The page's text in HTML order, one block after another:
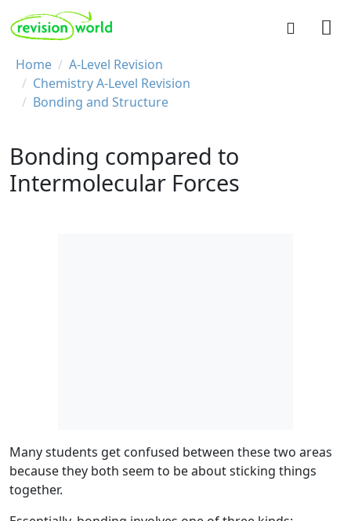
Skip to main content
REVISION WORLD
Breadcrumb
Home
A-Level Revision
Chemistry A-Level Revision
Bonding and Structure
Bonding compared to
Intermolecular Forces
Many students get confused between these two areas
because they both seem to be about sticking things
together.